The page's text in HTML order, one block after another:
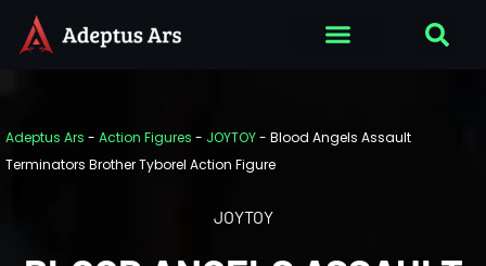
Adeptus Ars - Action Figures - JOYTOY- Blood Angels Assault
Terminators Brother Tyborel Action Figure
JOYTOY